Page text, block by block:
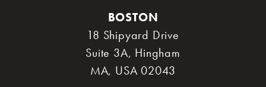
BOSTON
18 Shipyard Drive
Suite 3A, Hingham
MA, USA 02043